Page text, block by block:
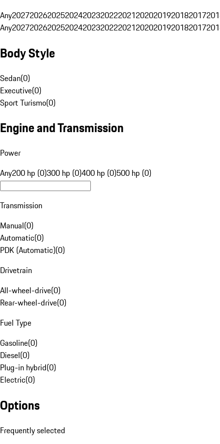
Any20272026202520242023202220212020201920182017
Any20272026202520242023202220212020201920182017
Body Style
Sedan(0)
Executive(0)
Sport Turismo(0)
Engine and Transmission
Power
Any200 hp (0)300 hp (0)400 hp (0)500 hp (0)
Transmission
Manual(0)
Automatic(0)
PDK (Automatic)(0)
Drivetrain
All-wheel-drive(0)
Rear-wheel-drive(0)
Fuel Type
Gasoline(0)
Diesel(0)
Plug-in hybrid(0)
Electric(0)
Options
Frequently selected